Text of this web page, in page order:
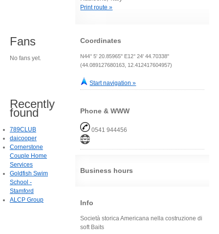
Print route »
Coordinates
N44° 5' 20.85965" E12° 24' 44.70338"
(44.089127680163, 12.412417604957)
Start navigation »
Phone & WWW
0541 944456
Business hours
Info
Società storica Americana nella costruzione di
soft Baits
Fans
No fans yet.
Recently
found
789CLUB
daicooper
Cornerstone
Couple Home
Services
Goldfish Swim
School -
Stamford
ALCP Group